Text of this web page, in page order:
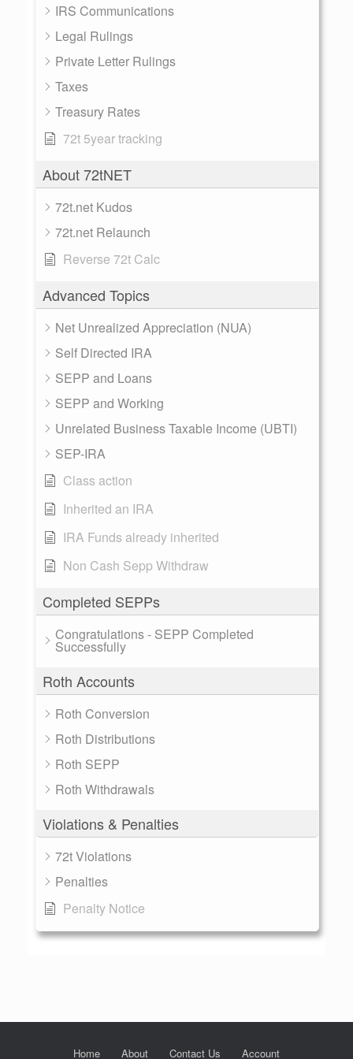
IRS Communications
Legal Rulings
Private Letter Rulings
Taxes
Treasury Rates
72t 5year tracking
About 72tNET
72t.net Kudos
72t.net Relaunch
Reverse 72t Calc
Advanced Topics
Net Unrealized Appreciation (NUA)
Self Directed IRA
SEPP and Loans
SEPP and Working
Unrelated Business Taxable Income (UBTI)
SEP-IRA
Class action
Inherited an IRA
IRA Funds already inherited
Non Cash Sepp Withdraw
Completed SEPPs
Congratulations - SEPP Completed
Successfully
Roth Accounts
Roth Conversion
Roth Distributions
Roth SEPP
Roth Withdrawals
Violations & Penalties
72t Violations
Penalties
Penalty Notice
Home About Contact Us Account